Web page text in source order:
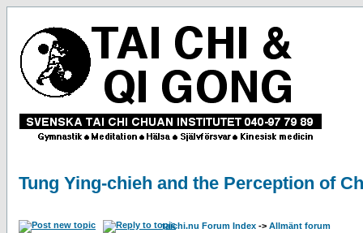
Tung Ying-chieh and the Perception of
taichi.nu Forum Index -> Allmänt forum